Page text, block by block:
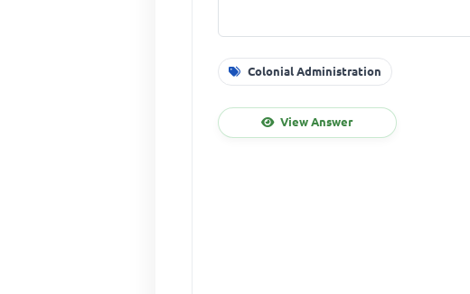
Colonial Administration
View Answer